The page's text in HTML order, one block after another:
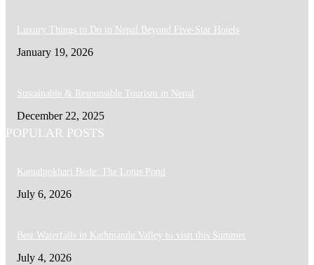
Luxury Things to Do in Nepal Beyond Five-Star Hotels
January 19, 2026
Sustainable & Responsible Tourism in Nepal
December 22, 2025
POPULAR POSTS
Kamalpokhari Bode: The Lotus Pond
July 6, 2026
Best Waterfalls in Kathmandu Valley to visit this Summer
July 4, 2026